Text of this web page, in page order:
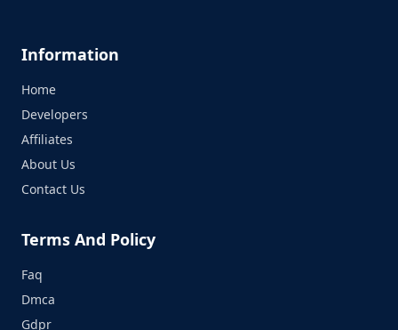
Information
Home
Developers
Affiliates
About Us
Contact Us
Terms And Policy
Faq
Dmca
Gdpr